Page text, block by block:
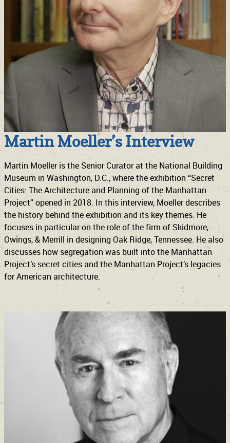
Martin Moeller’s Interview
Martin Moeller is the Senior Curator at the National Building
Museum in Washington, D.C., where the exhibition “Secret
Cities: The Architecture and Planning of the Manhattan
Project” opened in 2018. In this interview, Moeller describes
the history behind the exhibition and its key themes. He
focuses in particular on the role of the firm of Skidmore,
Owings, & Merrill in designing Oak Ridge, Tennessee. He also
discusses how segregation was built into the Manhattan
Project’s secret cities and the Manhattan Project’s legacies
for American architecture.